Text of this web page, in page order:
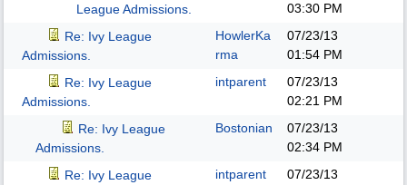
League Admissions.
03:30 PM
Re: Ivy League
Admissions.
HowlerKa
rma
07/23/13
01:54 PM
Re: Ivy League
Admissions.
intparent
07/23/13
02:21 PM
Re: Ivy League
Admissions.
Bostonian
07/23/13
02:34 PM
Re: Ivy League
intparent
07/23/13